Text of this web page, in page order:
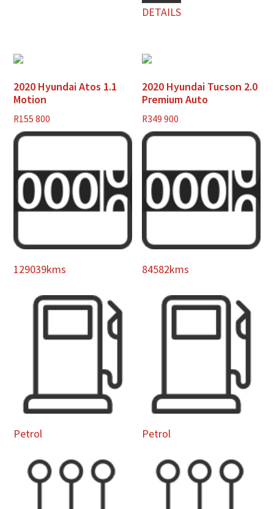
DETAILS
2020 Hyundai Atos 1.1
Motion
R155 800
129039kms
Petrol
2020 Hyundai Tucson 2.0
Premium Auto
R349 900
84582kms
Petrol